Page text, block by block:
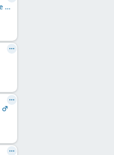
Gatebeck Golden de Cabrenysset